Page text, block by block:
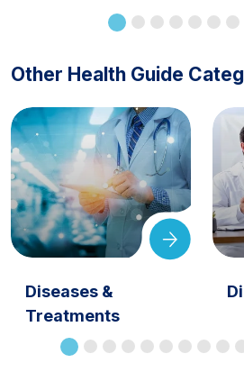
Other Health Guide
Diseases &
Treatments